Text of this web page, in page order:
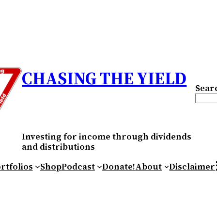
CHASING THE YIELD
Investing for income through dividends
and distributions
ShopPodcast Donate!About Disclaimer